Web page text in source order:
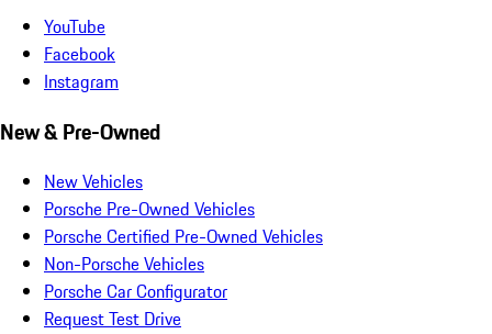
YouTube
Facebook
Instagram
New & Pre-Owned
New Vehicles
Porsche Pre-Owned Vehicles
Porsche Certified Pre-Owned Vehicles
Non-Porsche Vehicles
Porsche Car Configurator
Request Test Drive